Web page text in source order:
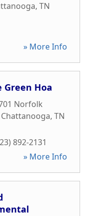
, TN
» More Info
Green Hoa
Norfolk
Chattanooga, TN
892-2131
» More Info